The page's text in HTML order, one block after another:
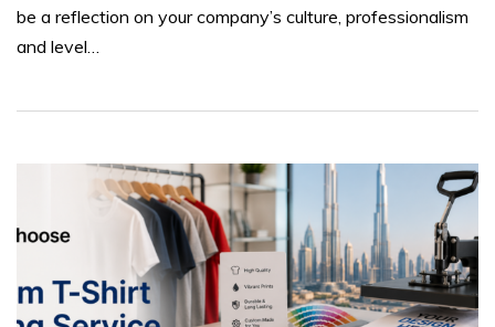
be a reflection on your company’s culture, professionalism
and level…